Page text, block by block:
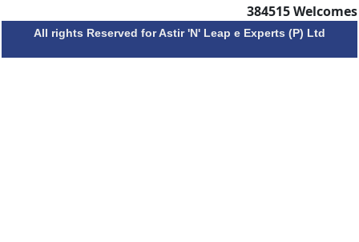
384515Welcomes
All rights Reserved for Astir 'N' Leap e Experts (P) Ltd